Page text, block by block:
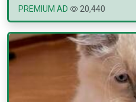
PREMIUM AD
20,440